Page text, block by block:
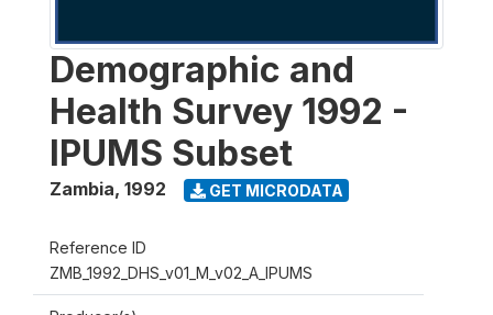
Demographic and
Health Survey 1992 -
IPUMS Subset
Zambia, 1992 GET MICRODATA
Reference ID
ZMB_1992_DHS_v01_M_v02_A_IPUMS